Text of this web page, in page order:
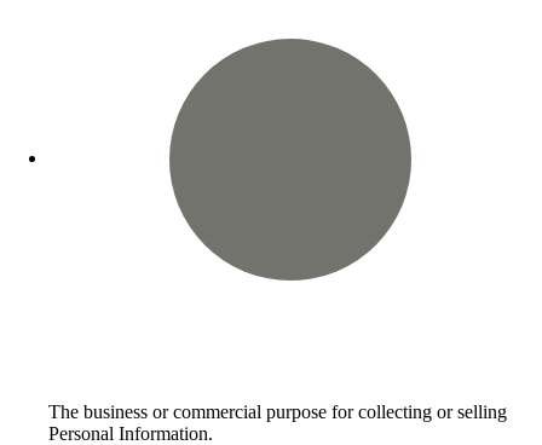
The business or commercial purpose for collecting or selling
Personal Information.